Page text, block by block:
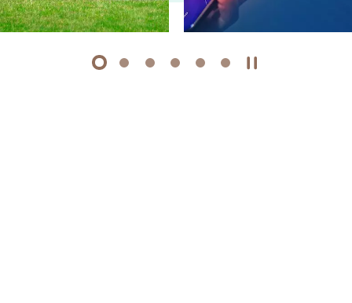
1 2 3 4 5 6 Play / Stop